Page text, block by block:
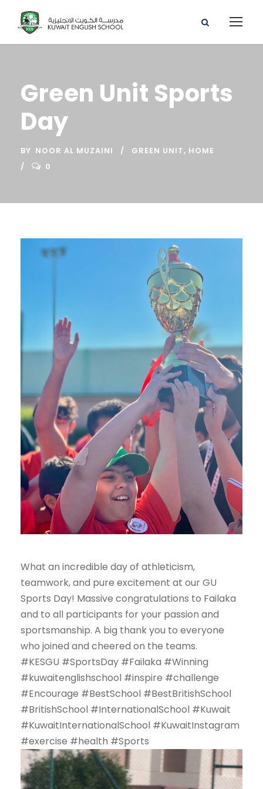
Green Unit Sports
Day
BY NOOR AL MUZAINI GREEN UNIT, HOME
0
What an incredible day of athleticism,
teamwork, and pure excitement at our GU
Sports Day! Massive congratulations to Failaka
and to all participants for your passion and
sportsmanship. A big thank you to everyone
who joined and cheered on the teams.
#KESGU #SportsDay #Failaka #Winning
#kuwaitenglishschool #inspire #challenge
#Encourage #BestSchool #BestBritishSchool
#BritishSchool #InternationalSchool #Kuwait
#KuwaitInternationalSchool #KuwaitInstagram
#exercise #health #Sports
i